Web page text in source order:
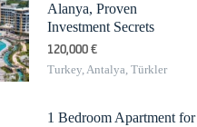
Alanya, Proven
Investment Secrets
120,000 €
Turkey, Antalya, Türkler
1 Bedroom Apartment for